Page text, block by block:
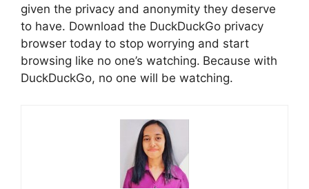
given the privacy and anonymity they deserve
to have. Download the DuckDuckGo privacy
browser today to stop worrying and start
browsing like no one’s watching. Because with
DuckDuckGo, no one will be watching.